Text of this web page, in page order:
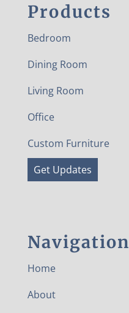
Products
Bedroom
Dining Room
Living Room
Office
Custom Furniture
Get Updates
Navigation
Home
About